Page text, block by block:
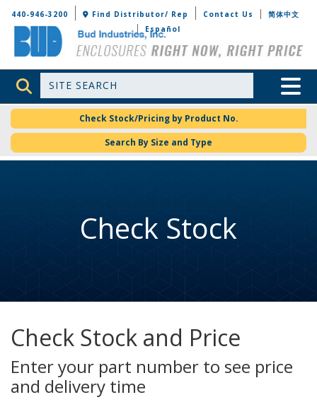
Bud Industries
440-946-3200 Find Distributor/ Rep Contact Us
简体中文
Español
Site Search Toggle
Check Stock/Pricing by Product No.
Search By Size and Type
Check Stock
Check Stock and Price
Enter your part number to see price
and delivery time